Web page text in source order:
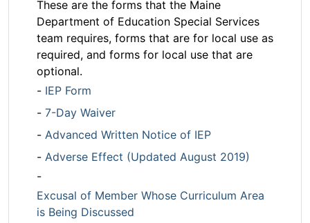
These are the forms that the Maine
Department of Education Special Services
team requires, forms that are for local use as
required, and forms for local use that are
optional.
- IEP Form
- 7-Day Waiver
- Advanced Written Notice of IEP
- Adverse Effect (Updated August 2019)
-
Excusal of Member Whose Curriculum Area
is Being Discussed